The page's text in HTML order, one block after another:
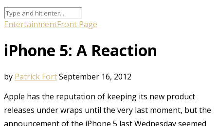
EntertainmentFront Page
iPhone 5: A Reaction
by Patrick FortSeptember 16, 2012
Apple has the reputation of keeping its new product
releases under wraps until the very last moment, but the
announcement of the iPhone 5 last Wednesday seemed